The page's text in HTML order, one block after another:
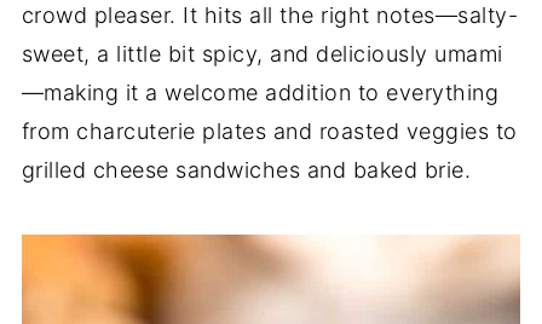
crowd pleaser. It hits all the right notes—salty-
sweet, a little bit spicy, and deliciously umami
—making it a welcome addition to everything
from charcuterie plates and roasted veggies to
grilled cheese sandwiches and baked brie.